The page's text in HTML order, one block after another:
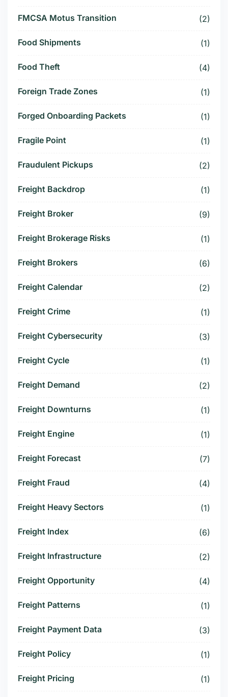
FMCSA Motus Transition (2)
Food Shipments (1)
Food Theft (4)
Foreign Trade Zones (1)
Forged Onboarding Packets (1)
Fragile Point (1)
Fraudulent Pickups (2)
Freight Backdrop (1)
Freight Broker (9)
Freight Brokerage Risks (1)
Freight Brokers (6)
Freight Calendar (2)
Freight Crime (1)
Freight Cybersecurity (3)
Freight Cycle (1)
Freight Demand (2)
Freight Downturns (1)
Freight Engine (1)
Freight Forecast (7)
Freight Fraud (4)
Freight Heavy Sectors (1)
Freight Index (6)
Freight Infrastructure (2)
Freight Opportunity (4)
Freight Patterns (1)
Freight Payment Data (3)
Freight Policy (1)
Freight Pricing (1)